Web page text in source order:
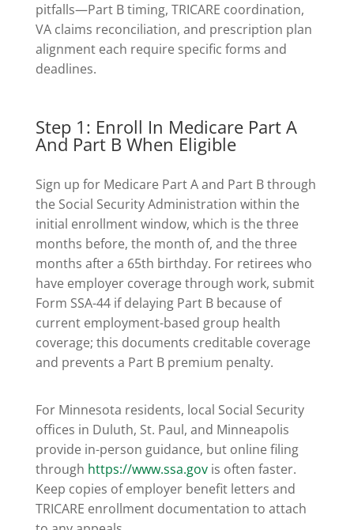
pitfalls—Part B timing, TRICARE coordination,
VA claims reconciliation, and prescription plan
alignment each require specific forms and
deadlines.
Step 1: Enroll In Medicare Part A
And Part B When Eligible
Sign up for Medicare Part A and Part B through
the Social Security Administration within the
initial enrollment window, which is the three
months before, the month of, and the three
months after a 65th birthday. For retirees who
have employer coverage through work, submit
Form SSA-44 if delaying Part B because of
current employment-based group health
coverage; this documents creditable coverage
and prevents a Part B premium penalty.
For Minnesota residents, local Social Security
offices in Duluth, St. Paul, and Minneapolis
provide in-person guidance, but online filing
through https://www.ssa.govis often faster.
Keep copies of employer benefit letters and
TRICARE enrollment documentation to attach